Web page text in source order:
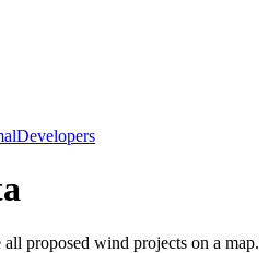
Developers
proposed wind projects on a map.